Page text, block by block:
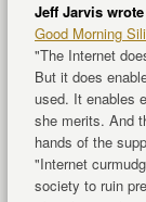
Jeff Jarvis
Good Morning
"The Internet
But it does
used. It enables
she merits. And
hands of the
"Internet
society to ruin